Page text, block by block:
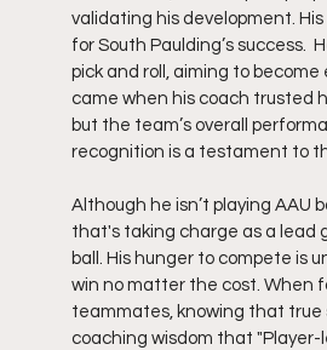
validating his development.
for South Paulding’s success.
pick and roll, aiming to
came when his coach trusted
but the team’s overall
recognition is a testament to
Although he isn’t playing AAU
that's taking charge as a lead
ball. His hunger to compete is
win no matter the cost. When
teammates, knowing that true
coaching wisdom that